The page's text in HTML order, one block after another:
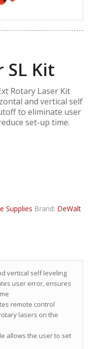
SL Kit
Rotary Laser Kit
and vertical self
to eliminate user
set-up time.
Supplies Brand: DeWalt
vertical self leveling
user error, ensures
remote control
lasers on the
allows the user to set